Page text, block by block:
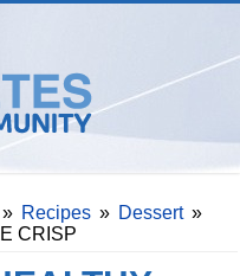
» Recipes » Dessert »
CRISP